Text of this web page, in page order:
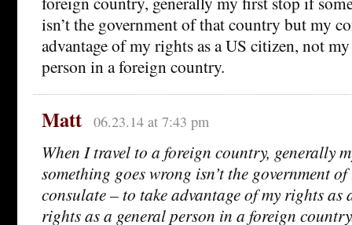
isn’t the government of that country but my
advantage of my rights as a US citizen, not
person in a foreign country.
Matt 06.23.14 at 7:43 pm
When I travel to a foreign country, generally
something goes wrong isn’t the government
consulate – to take advantage of my rights as
rights as a general person in a foreign